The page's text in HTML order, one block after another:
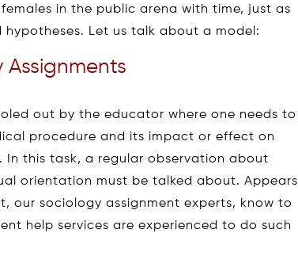
in the public arena with time, just as
Let us talk about a model:
out by the educator where one needs to
procedure and its impact or effect on
In this task, a regular observation about
orientation must be talked about. Appears
our sociology assignment experts, know to
help services are experienced to do such